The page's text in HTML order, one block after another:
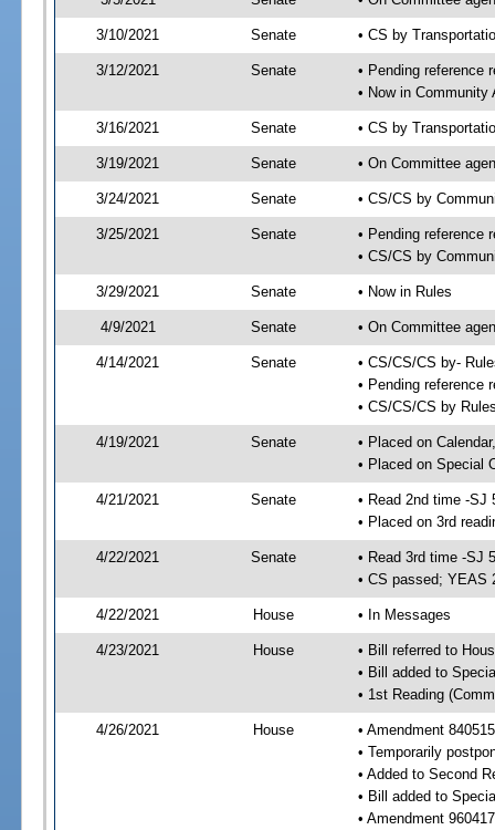
3/10/2021 Senate • CS by
3/12/2021 Senate
• Pending reference
• Now in Community
3/16/2021 Senate • CS by
3/19/2021 Senate • On Committee
3/24/2021 Senate • CS/CS by
3/25/2021 Senate
• Pending reference
• CS/CS by
3/29/2021 Senate • Now in Rules
4/9/2021 Senate • On Committee
4/14/2021 Senate
• CS/CS/CS by-
• Pending reference
• CS/CS/CS by
4/19/2021 Senate
• Placed on
• Placed on Special
4/21/2021 Senate
• Read 2nd time -SJ
• Placed on 3rd
4/22/2021 Senate
• Read 3rd time -SJ
• CS passed; YEAS
4/22/2021 House • In Messages
4/23/2021 House
• Bill referred to
• Bill added to
• 1st Reading
4/26/2021 House
• Amendment
• Temporarily
• Added to Second
• Bill added to
• Amendment